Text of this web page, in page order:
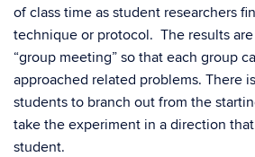
of class time as student researchers
technique or protocol. The results
“group meeting” so that each group
approached related problems. There
students to branch out from the
take the experiment in a direction
student.